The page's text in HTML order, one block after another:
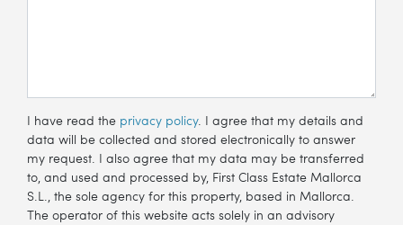
I have read the privacy policy. I agree that my details and
data will be collected and stored electronically to answer
my request. I also agree that my data may be transferred
to, and used and processed by, First Class Estate Mallorca
S.L., the sole agency for this property, based in Mallorca.
The operator of this website acts solely in an advisory